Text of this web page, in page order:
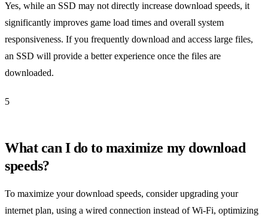
Yes, while an SSD may not directly increase download speeds, it
significantly improves game load times and overall system
responsiveness. If you frequently download and access large files,
an SSD will provide a better experience once the files are
downloaded.
5
What can I do to maximize my download
speeds?
To maximize your download speeds, consider upgrading your
internet plan, using a wired connection instead of Wi-Fi, optimizing